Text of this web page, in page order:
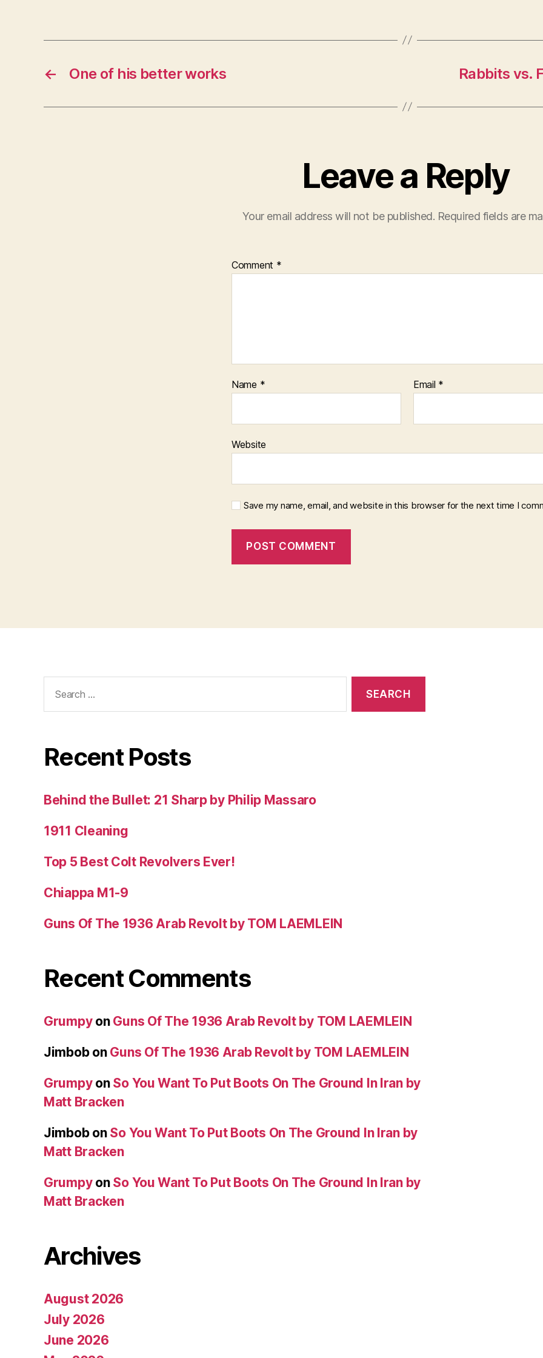
← One of his better works Rabbits vs.
Leave a Reply
Your email address will not be published. Required fields are
Comment *
Name * Email *
Website
Save my name, email, and website in this browser for the next time I
for:
Recent Posts
Behind the Bullet: 21 Sharp by Philip Massaro
1911 Cleaning
Top 5 Best Colt Revolvers Ever!
Chiappa M1-9
Guns Of The 1936 Arab Revolt by TOM LAEMLEIN
Recent Comments
Grumpyon Guns Of The 1936 Arab Revolt by TOM LAEMLEIN
Jimbobon Guns Of The 1936 Arab Revolt by TOM LAEMLEIN
Grumpyon So You Want To Put Boots On The Ground In Iran by
Matt Bracken
Jimbobon So You Want To Put Boots On The Ground In Iran by
Matt Bracken
Grumpyon So You Want To Put Boots On The Ground In Iran by
Matt Bracken
Archives
August 2026
July 2026
June 2026